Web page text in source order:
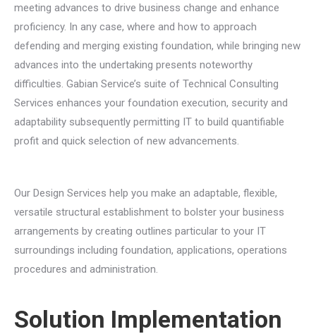
meeting advances to drive business change and enhance
proficiency. In any case, where and how to approach
defending and merging existing foundation, while bringing new
advances into the undertaking presents noteworthy
difficulties. Gabian Service’s suite of Technical Consulting
Services enhances your foundation execution, security and
adaptability subsequently permitting IT to build quantifiable
profit and quick selection of new advancements.
Our Design Services help you make an adaptable, flexible,
versatile structural establishment to bolster your business
arrangements by creating outlines particular to your IT
surroundings including foundation, applications, operations
procedures and administration.
Solution Implementation